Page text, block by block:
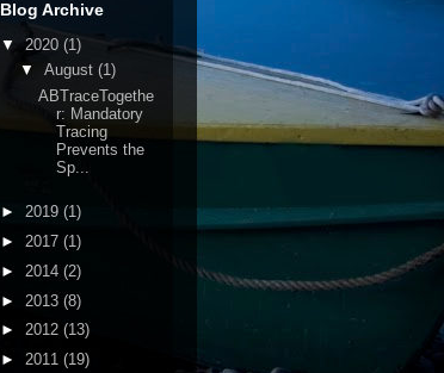
Blog Archive
▼ 2020 (1)
▼ August (1)
ABTraceTogethe
r: Mandatory
Tracing
Prevents the
Sp...
► 2019 (1)
► 2017 (1)
► 2014 (2)
► 2013 (8)
► 2012 (13)
► 2011 (19)